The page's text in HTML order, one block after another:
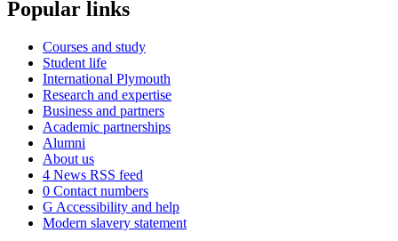
Popular links
Courses and study
Student life
International Plymouth
Research and expertise
Business and partners
Academic partnerships
Alumni
About us
4 News RSS feed
0 Contact numbers
G Accessibility and help
Modern slavery statement